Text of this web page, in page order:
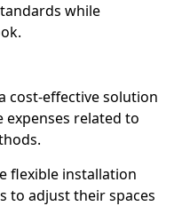
while
cost-effective solution
related to
flexible installation
to adjust their spaces